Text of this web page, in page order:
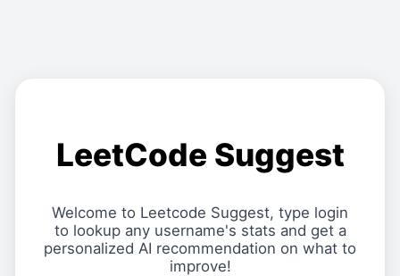
LeetCode Suggest
Welcome to Leetcode Suggest, type login
to lookup any username's stats and get a
personalized AI recommendation on what to
improve!